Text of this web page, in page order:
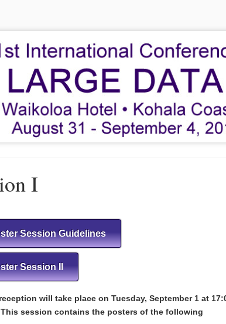
I
Session Guidelines
Session II
will take place on Tuesday, September 1 at
session contains the posters of the following